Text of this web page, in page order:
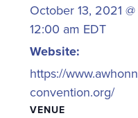
October 13, 2021 @
12:00 am EDT
Website:
https://www.awhonn
convention.org/
VENUE